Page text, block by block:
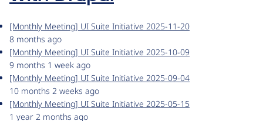
[Monthly Meeting] UI Suite Initiative 2025-11-20
8 months ago
[Monthly Meeting] UI Suite Initiative 2025-10-09
9 months 1 week ago
[Monthly Meeting] UI Suite Initiative 2025-09-04
10 months 2 weeks ago
[Monthly Meeting] UI Suite Initiative 2025-05-15
1 year 2 months ago